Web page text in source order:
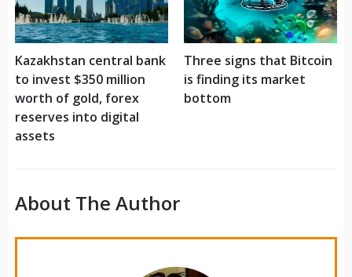
Kazakhstan central bank
to invest $350 million
worth of gold, forex
reserves into digital
assets
Three signs that Bitcoin
is finding its market
bottom
About The Author